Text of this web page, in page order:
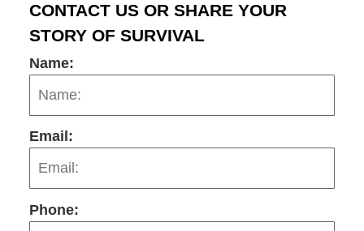
CONTACT US OR SHARE YOUR
STORY OF SURVIVAL
Name:
Email:
Phone: